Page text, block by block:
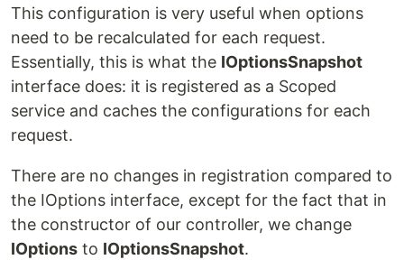
This configuration is very useful when options
need to be recalculated for each request.
Essentially, this is what the IOptionsSnapshot
interface does: it is registered as a Scoped
service and caches the configurations for each
request.
There are no changes in registration compared to
the IOptions interface, except for the fact that in
the constructor of our controller, we change
IOptions to IOptionsSnapshot.